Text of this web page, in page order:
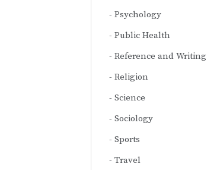
Psychology
Public Health
Reference and Writing
Religion
Science
Sociology
Sports
Travel